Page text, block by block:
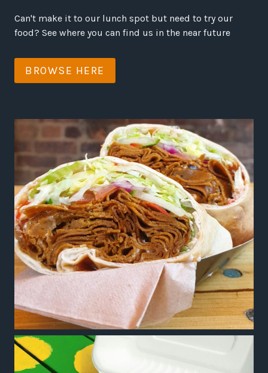
Can't make it to our lunch spot but need to try our
food? See where you can find us in the near future
BROWSE HERE